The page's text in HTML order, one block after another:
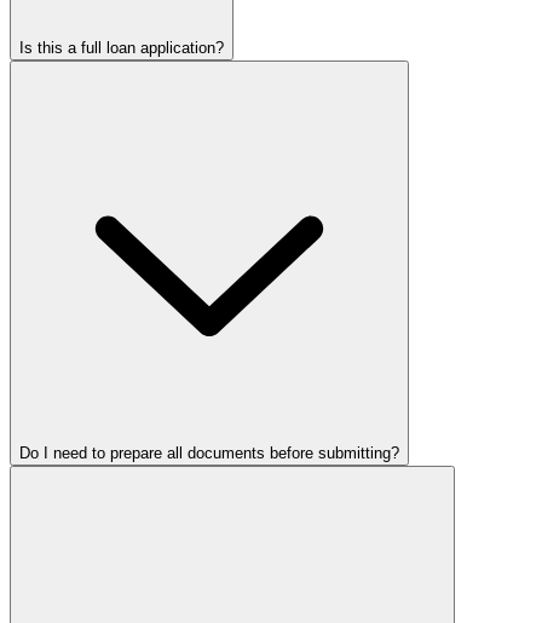
Is this a full loan application?
Do I need to prepare all documents before submitting?